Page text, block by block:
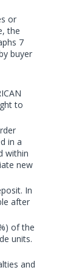
or
the
7
buyer
to
in a
within
new
In
after
of the
units.
and